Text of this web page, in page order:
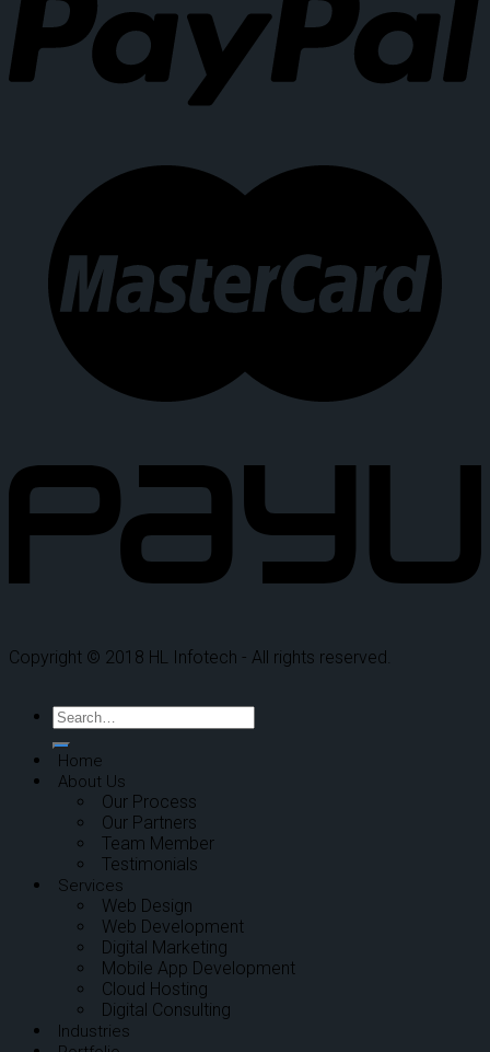
Copyright © 2018 HL Infotech - All rights reserved.
Home
About Us
Our Process
Our Partners
Team Member
Testimonials
Services
Web Design
Web Development
Digital Marketing
Mobile App Development
Cloud Hosting
Digital Consulting
Industries